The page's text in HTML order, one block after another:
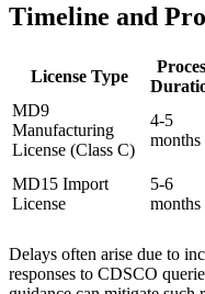
Timeline and
License Type
MD9
Manufacturing
License (Class C)
4-5
months
MD15 Import
License
5-6
months
Delays often arise due to
responses to CDSCO